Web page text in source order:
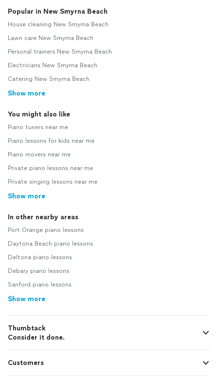
Popular in New Smyrna Beach
House cleaning New Smyrna Beach
Lawn care New Smyrna Beach
Personal trainers New Smyrna Beach
Electricians New Smyrna Beach
Catering New Smyrna Beach
Show more
You might also like
Piano tuners near me
Piano lessons for kids near me
Piano movers near me
Private piano lessons near me
Private singing lessons near me
Show more
In other nearby areas
Port Orange piano lessons
Daytona Beach piano lessons
Deltona piano lessons
Debary piano lessons
Sanford piano lessons
Show more
Thumbtack
Consider it done.
Customers